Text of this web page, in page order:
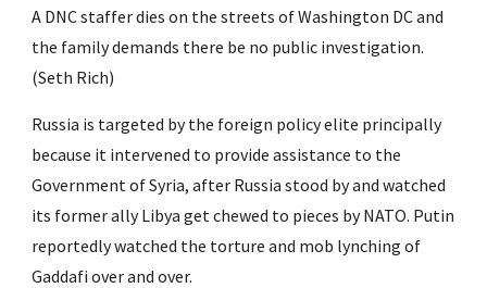
A DNC staffer dies on the streets of Washington DC and
the family demands there be no public investigation.
(Seth Rich)
Russia is targeted by the foreign policy elite principally
because it intervened to provide assistance to the
Government of Syria, after Russia stood by and watched
its former ally Libya get chewed to pieces by NATO. Putin
reportedly watched the torture and mob lynching of
Gaddafi over and over.